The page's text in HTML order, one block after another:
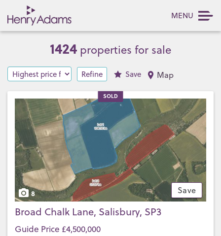
MENU
1424 properties for sale
Refine Save Map
SOLD
Save
8
Broad Chalk Lane, Salisbury, SP3
Guide Price £4,500,000